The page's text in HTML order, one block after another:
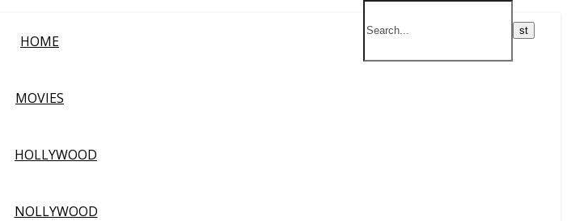
HOME
MOVIES
HOLLYWOOD
NOLLYWOOD